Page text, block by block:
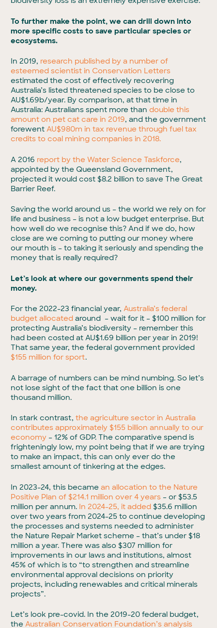
To further make the point, we can drill down into
more specific costs to save particular species or
ecosystems.
In 2019, research published by a number of
esteemed scientist in Conservation Letters
estimated the cost of effectively recovering
Australia’s listed threatened species to be close to
AU$1.69b/year. By comparison, at that time in
Australia: Australians spent more thandouble this
amount on pet cat care in 2019, and the government
forewentAU$980m in tax revenue through fuel tax
credits to coal mining companies in 2018.
A 2016 report by the Water Science Taskforce,
appointed by the Queensland Government,
projected it would cost $8.2 billion to save The Great
Barrier Reef.
Saving the world around us – the world we rely on for
life and business – is not a low budget enterprise. But
how well do we recognise this? And if we do, how
close are we coming to putting our money where
our mouth is – to taking it seriously and spending the
money that is really required?
Let’s look at where our governments spend their
money.
For the 2022-23 financial year,Australia’s federal
budget allocated around – wait for it – $100 million for
protecting Australia’s biodiversity – remember this
had been costed at AU$1.69 billion per year in 2019!
That same year, the federal government provided
$155 million for sport.
A barrage of numbers can be mind numbing. So let’s
not lose sight of the fact that one billion is one
thousand million.
In stark contrast,the agriculture sector in Australia
contributes approximately $155 billion annually to our
economy – 12% of GDP. The comparative spend is
frighteningly low, my point being that if we are trying
to make an impact, this can only ever do the
smallest amount of tinkering at the edges.
In 2023-24, this becamean allocation to the Nature
Positive Plan of $214.1 million over 4 years – or $53.5
million per annum. In 2024-25, it added $35.6 million
over two years from 2024-25 to continue developing
the processes and systems needed to administer
the Nature Repair Market scheme – that’s under $18
million a year. There was also $307 million for
improvements in our laws and institutions, almost
45% of which is to “to strengthen and streamline
environmental approval decisions on priority
projects, including renewables and critical minerals
projects”.
Let’s look pre-covid. In the 2019-20 federal budget,
theAustralian Conservation Foundation’s analysis